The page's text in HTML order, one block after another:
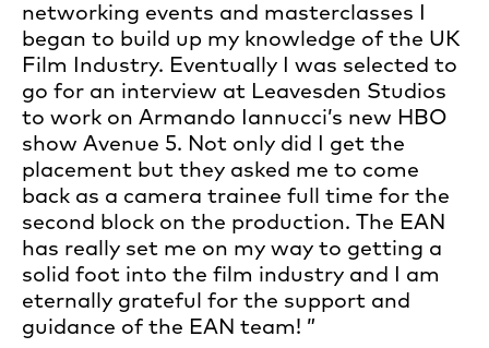
networking events and masterclasses I
began to build up my knowledge of the UK
Film Industry. Eventually I was selected to
go for an interview at Leavesden Studios
to work on Armando Iannucci’s new HBO
show Avenue 5. Not only did I get the
placement but they asked me to come
back as a camera trainee full time for the
second block on the production. The EAN
has really set me on my way to getting a
solid foot into the film industry and I am
eternally grateful for the support and
guidance of the EAN team!